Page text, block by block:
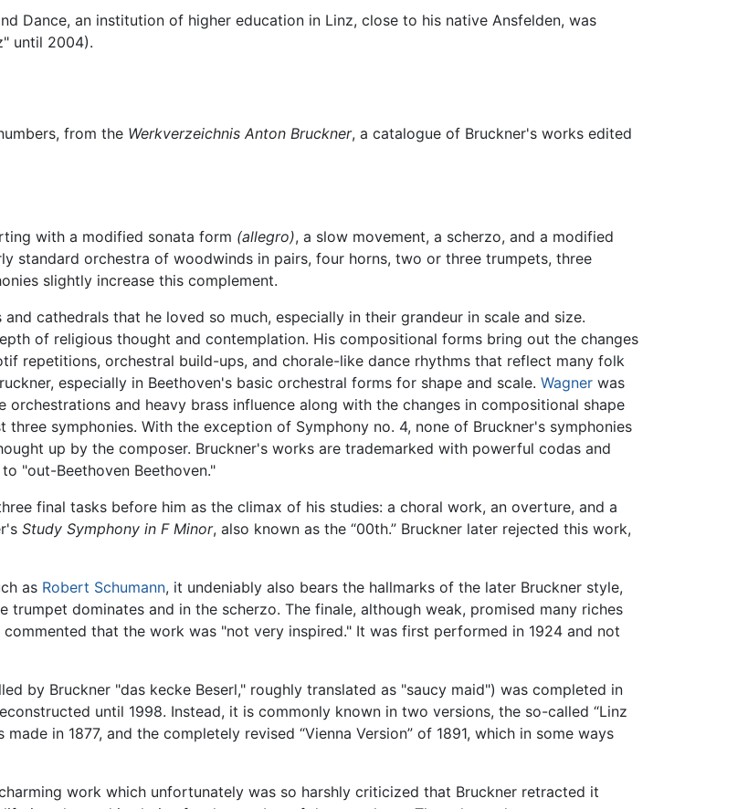
Dance, an institution of higher education in Linz, close to his native Ansfelden, was
until 2004).
from the Werkverzeichnis Anton Bruckner, a catalogue of Bruckner's works edited
with a modified sonata form (allegro), a slow movement, a scherzo, and a modified
standard orchestra of woodwinds in pairs, four horns, two or three trumpets, three
slightly increase this complement.
cathedrals that he loved so much, especially in their grandeur in scale and size.
of religious thought and contemplation. His compositional forms bring out the changes
repetitions, orchestral build-ups, and chorale-like dance rhythms that reflect many folk
especially in Beethoven's basic orchestral forms for shape and scale. Wagner was
orchestrations and heavy brass influence along with the changes in compositional shape
symphonies. With the exception of Symphony no. 4, none of Bruckner's symphonies
up by the composer. Bruckner's works are trademarked with powerful codas and
"out-Beethoven Beethoven."
final tasks before him as the climax of his studies: a choral work, an overture, and a
Study Symphony in F Minor, also known as the “00th.” Bruckner later rejected this work,
as Robert Schumann, it undeniably also bears the hallmarks of the later Bruckner style,
dominates and in the scherzo. The finale, although weak, promised many riches
that the work was "not very inspired." It was first performed in 1924 and not
by Bruckner "das kecke Beserl," roughly translated as "saucy maid") was completed in
until 1998. Instead, it is commonly known in two versions, the so-called “Linz
in 1877, and the completely revised “Vienna Version” of 1891, which in some ways
work which unfortunately was so harshly criticized that Bruckner retracted it